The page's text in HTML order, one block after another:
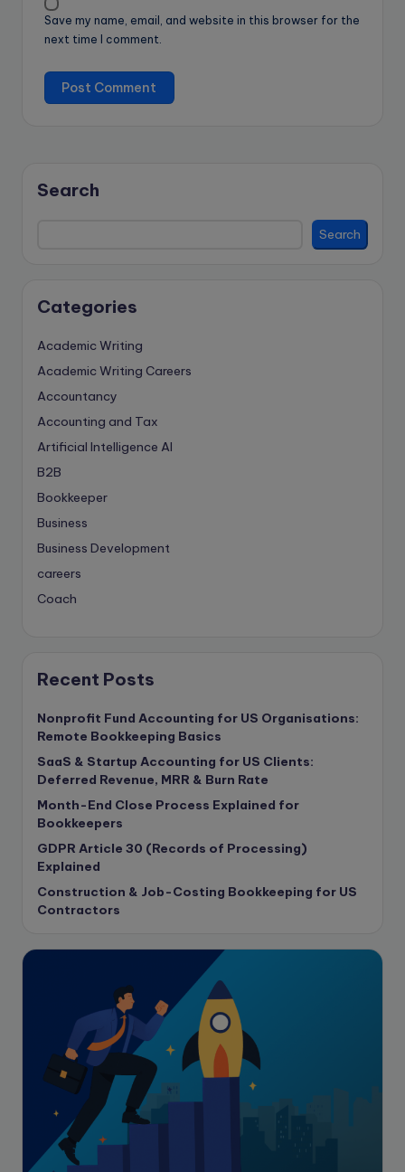
Save my name, email, and website in this browser for the
next time I comment.
Search
Search
Categories
Academic Writing
Academic Writing Careers
Accountancy
Accounting and Tax
Artificial Intelligence AI
B2B
Bookkeeper
Business
Business Development
careers
Coach
Content Marketing
Contract
copywriting
Copywriting
Corporate finance
Corporate governance
CPA Exam
Data protection
Featured
Freelance academic work
GAAP
Global Accounting Opportunities
Guide for businesses
Hiring
Impact on India
Recent Posts
Nonprofit Fund Accounting for US Organisations:
Remote Bookkeeping Basics
SaaS & Startup Accounting for US Clients:
Deferred Revenue, MRR & Burn Rate
Month-End Close Process Explained for
Bookkeepers
GDPR Article 30 (Records of Processing)
Explained
Construction & Job-Costing Bookkeeping for US
Contractors